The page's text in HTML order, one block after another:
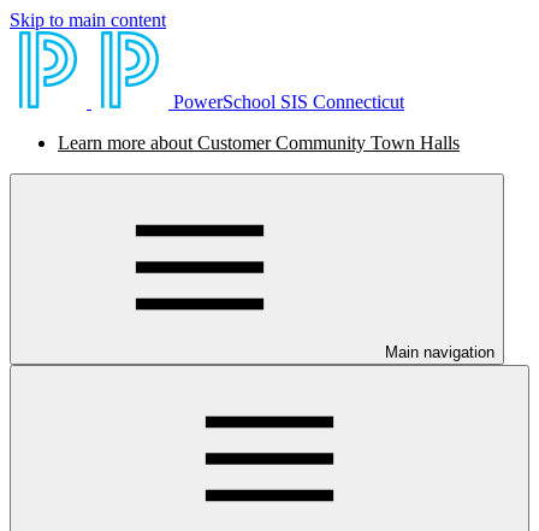
Skip to main content
PowerSchool SIS Connecticut
Learn more about Customer Community Town Halls
Main navigation